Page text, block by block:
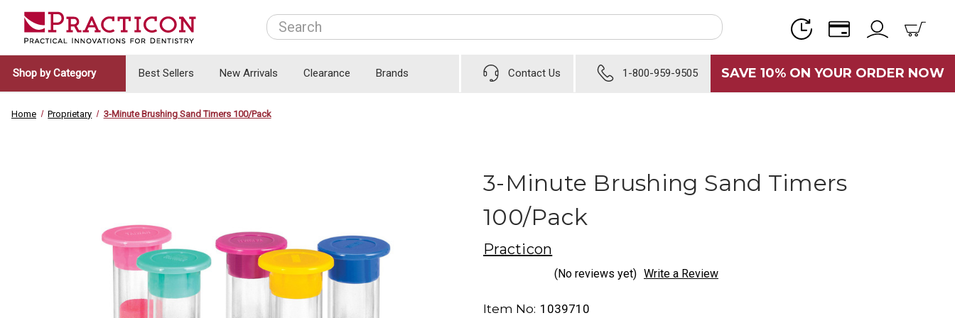
Search
Shop by Category Best Sellers New Arrivals Clearance Brands Contact Us 1-800-959-9505 SAVE 10% ON YOUR ORDER NOW
Home Proprietary 3-Minute Brushing Sand Timers 100/Pack
3-Minute Brushing Sand Timers
100/Pack
Practicon
(No reviews yet) Write a Review
Item No: 1039710